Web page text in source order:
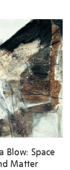
Blow: Space
Matter